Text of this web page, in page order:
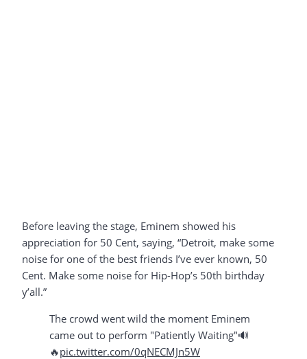
Before leaving the stage, Eminem showed his
appreciation for 50 Cent, saying, “Detroit, make some
noise for one of the best friends I’ve ever known, 50
Cent. Make some noise for Hip-Hop’s 50th birthday
y’all.”
The crowd went wild the moment Eminem
came out to perform "Patiently Waiting"🔊
🔥pic.twitter.com/0qNECMJn5W